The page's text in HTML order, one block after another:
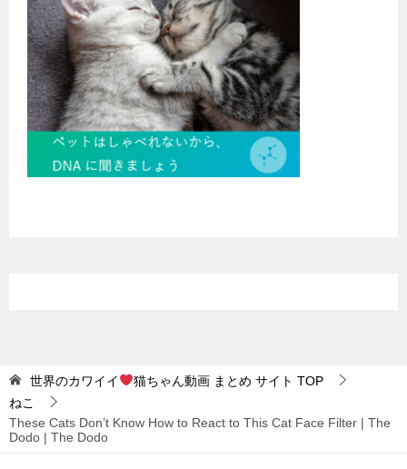
世界のカワイイ 猫ちゃん動画 まとめ サイト TOP
ねこ
These Cats Don’t Know How to React to This Cat Face Filter | The
Dodo | The Dodo